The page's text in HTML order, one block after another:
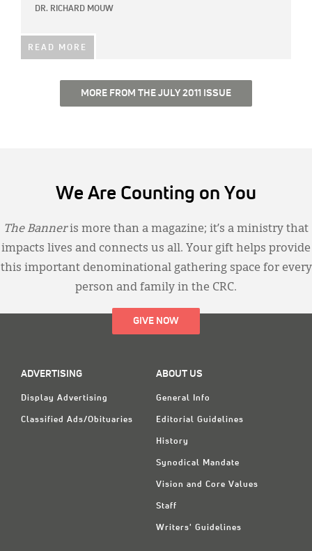
DR. RICHARD MOUW
READ MORE
MORE FROM THE JULY 2011 ISSUE
We Are Counting on You
The Banneris more than a magazine; it’s a ministry that
impacts lives and connects us all. Your gift helps provide
this important denominational gathering space for every
person and family in the CRC.
GIVE NOW
ADVERTISING
Display Advertising
Classified Ads/Obituaries
ABOUT US
General Info
Editorial Guidelines
History
Synodical Mandate
Vision and Core Values
Staff
Writers' Guidelines